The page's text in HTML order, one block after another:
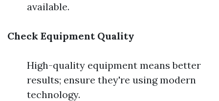
available.
Check Equipment Quality
High-quality equipment means better
results; ensure they're using modern
technology.